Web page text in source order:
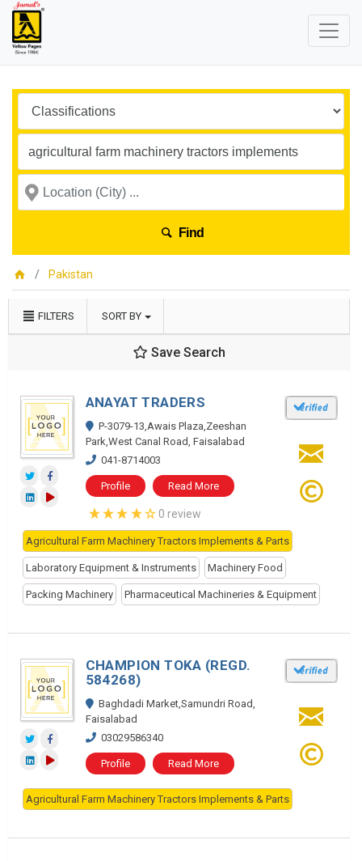
Find
Pakistan
FILTERS SORT BY
Save Search
ANAYAT TRADERS
P-3079-13,Awais Plaza,Zeeshan
Park,West Canal Road, Faisalabad
041-8714003
Profile Read More
0 review
Agricultural Farm Machinery Tractors Implements & Parts
Laboratory Equipment & Instruments Machinery Food
Packing Machinery Pharmaceutical Machineries & Equipment
CHAMPION TOKA (REGD.
584268)
Baghdadi Market,Samundri Road,
Faisalabad
03029586340
Profile Read More
Agricultural Farm Machinery Tractors Implements & Parts